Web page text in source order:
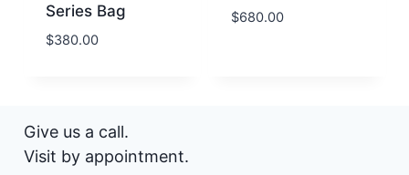
Series Bag
$380.00
$680.00
Give us a call.
Visit by appointment.